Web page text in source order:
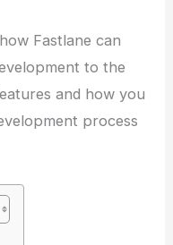
Fastlane can
to the
and how you
process